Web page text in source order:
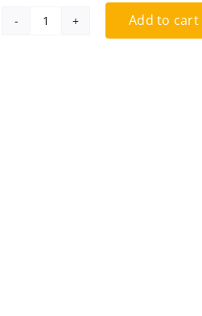
Family
Add to cart